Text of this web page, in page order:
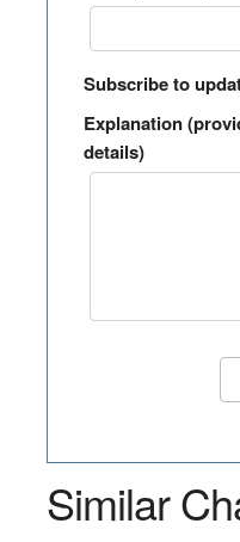
Subscribe to
Explanation
details)
Similar